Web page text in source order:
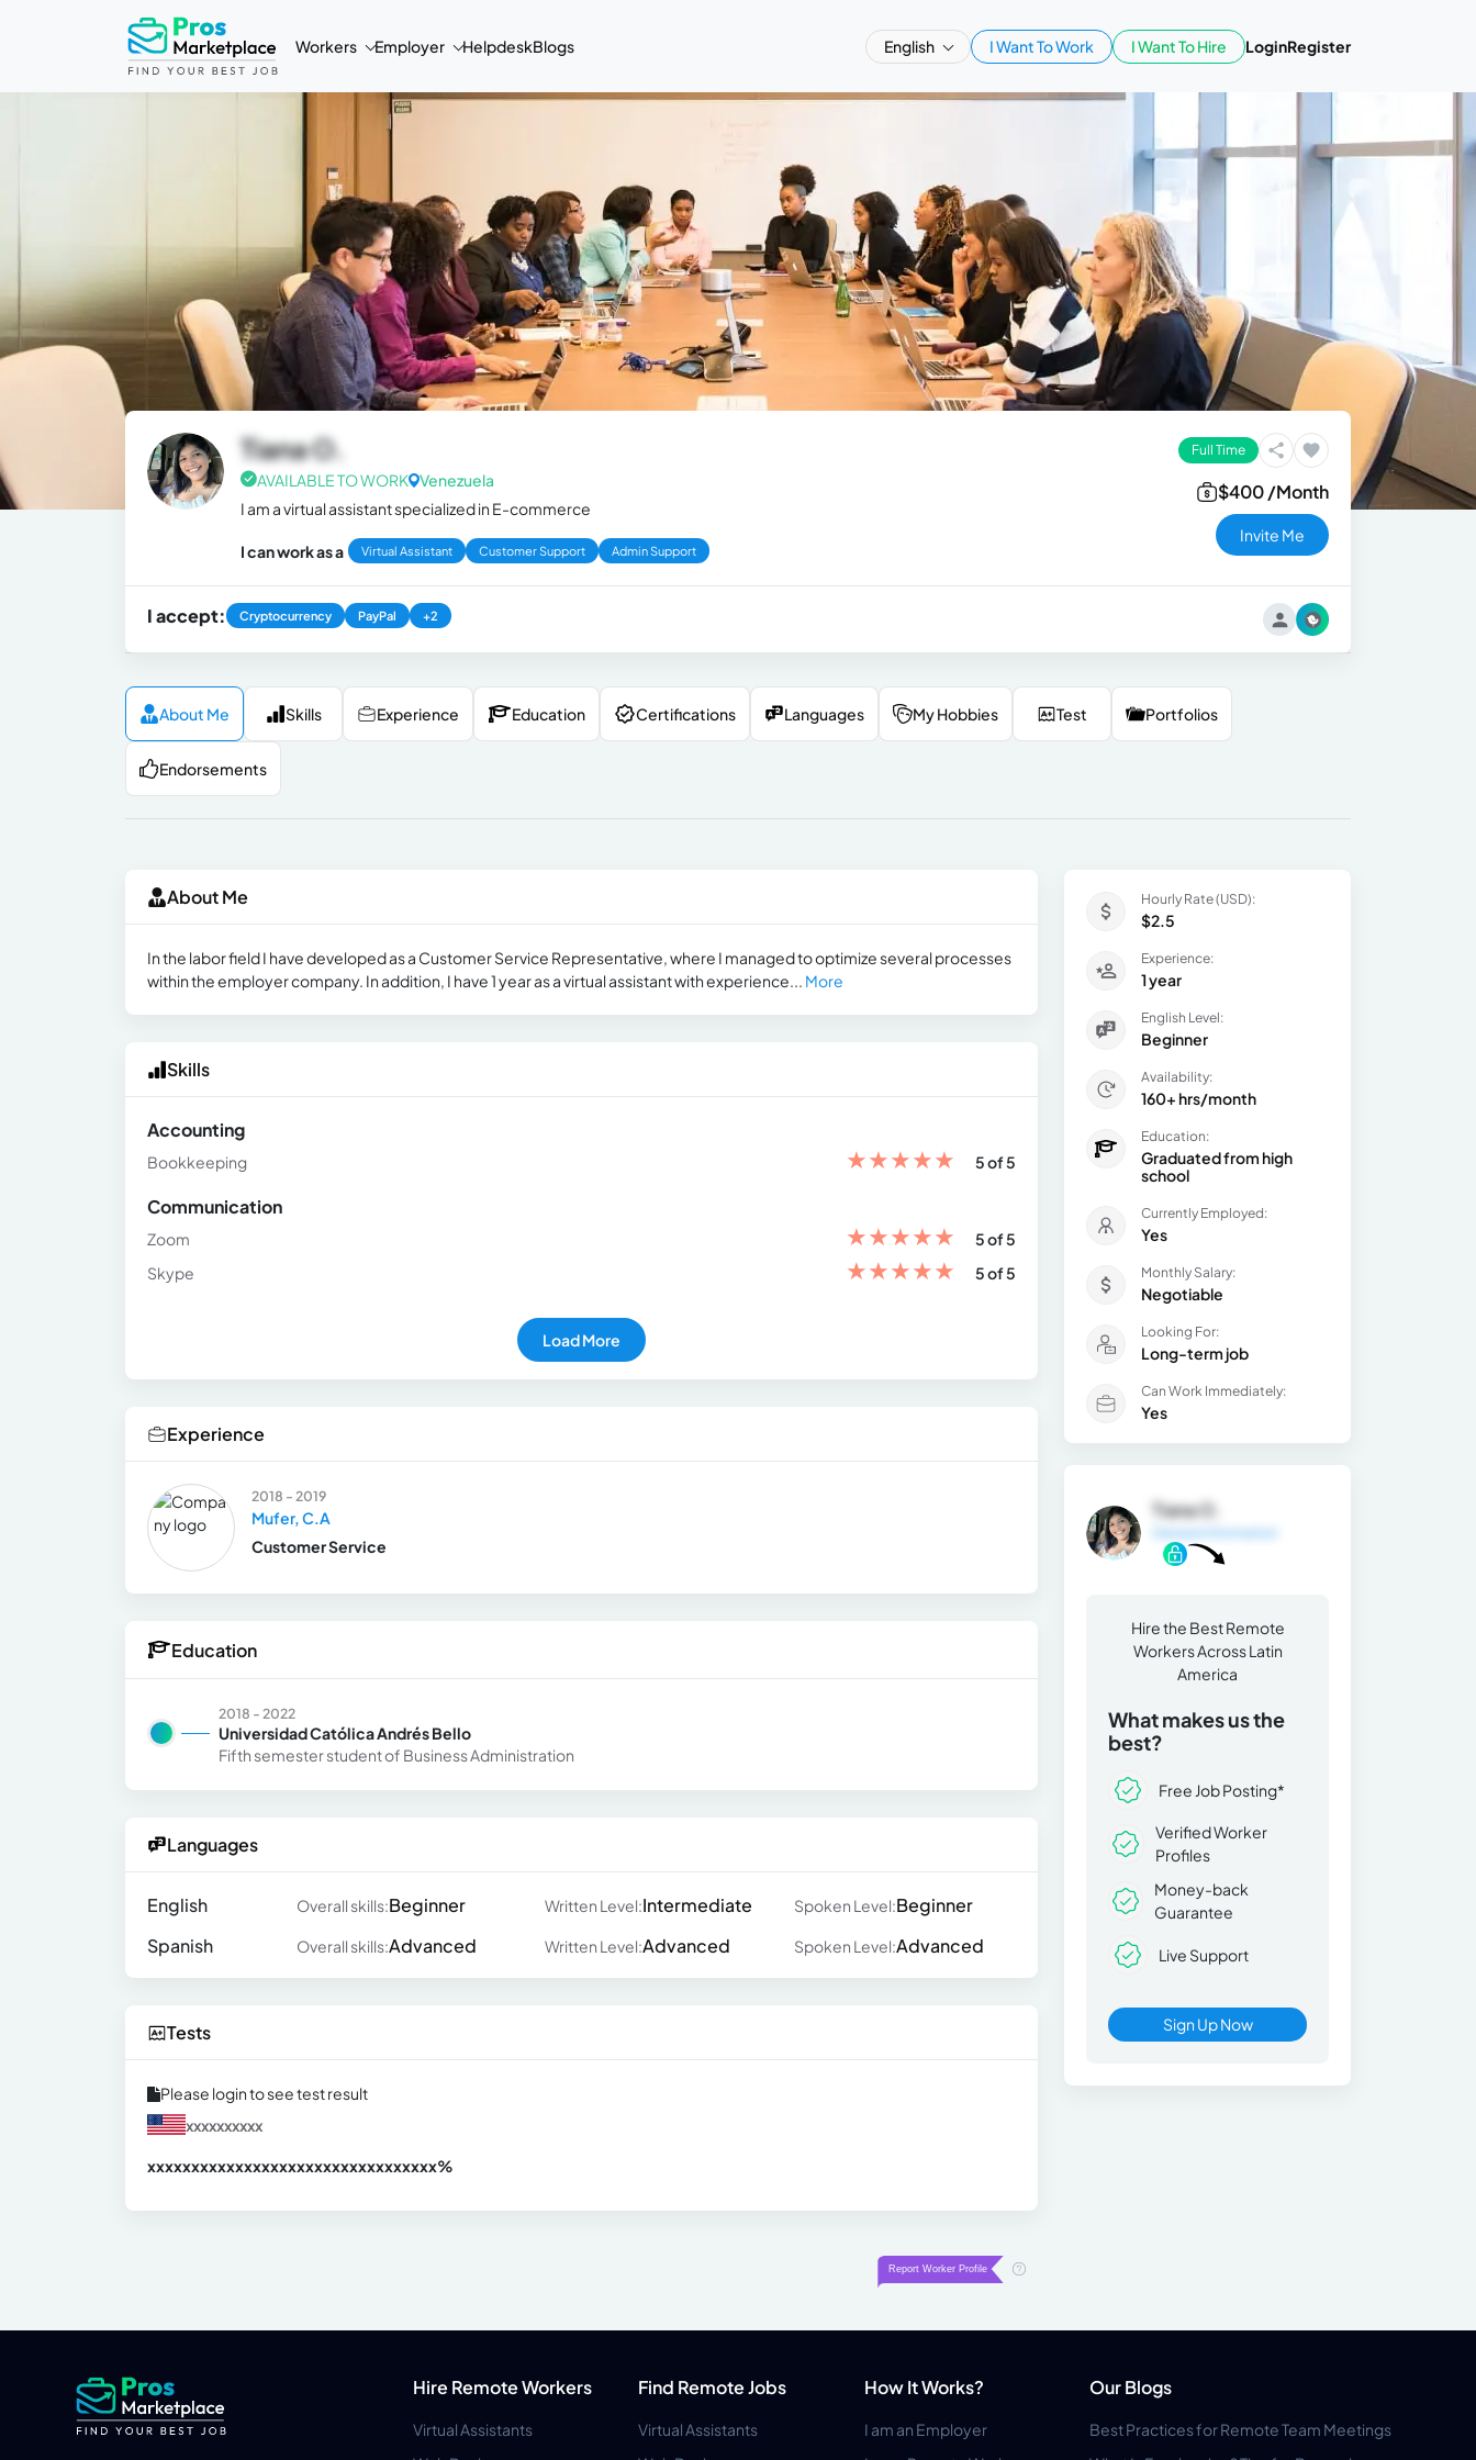
Workers Employer HelpdeskBlogs English I Want To Work I Want To Hire LoginRegister
Tiana O.
AVAILABLE TO WORK Venezuela
I am a virtual assistant specialized in E-commerce
I can work as a Virtual Assistant Customer Support Admin Support
Full Time
$400 /Month
Invite Me
I accept: Cryptocurrency PayPal +2
About Me Skills Experience Education Certifications Languages My Hobbies Test Portfolios
Endorsements
About Me
In the labor field I have developed as a Customer Service Representative, where I managed to optimize several processes
within the employer company. In addition, I have 1 year as a virtual assistant with experience... More
Skills
Accounting
Bookkeeping ★★★★★ 5 of 5
Communication
Zoom ★★★★★
5 of 5
Skype
★★★★★ 5 of 5
Load More
Experience
2018 - 2019
Mufer, C.A
Customer Service
Education
2018 - 2022
Universidad Católica Andrés Bello
Fifth semester student of Business Administration
Languages
English Overall skills:Beginner Written Level:Intermediate Spoken Level:Beginner
Spanish
Overall skills:Advanced Written Level:Advanced Spoken Level:Advanced
Tests
Please login to see test result
xxxxxxxxxx
xxxxxxxxxxxxxxxxxxxxxxxxxxxxxxxxx%
Hourly Rate (USD):
$2.5
Experience:
1 year
English Level:
Beginner
Availability:
160+ hrs/month
Education:
Graduated from high
school
Currently Employed:
Yes
Monthly Salary:
Negotiable
Looking For:
Long-term job
Can Work Immediately:
Yes
Tiana O.
Hire the Best Remote
Workers Across Latin
America
What makes us the
best?
Free Job Posting*
Verified Worker
Profiles
Money-back
Guarantee
Live Support
Sign Up Now
Hire Remote Workers
Virtual Assistants
Find Remote Jobs
Virtual Assistants
How It Works?
I am an Employer
Our Blogs
Best Practices for Remote Team Meetings